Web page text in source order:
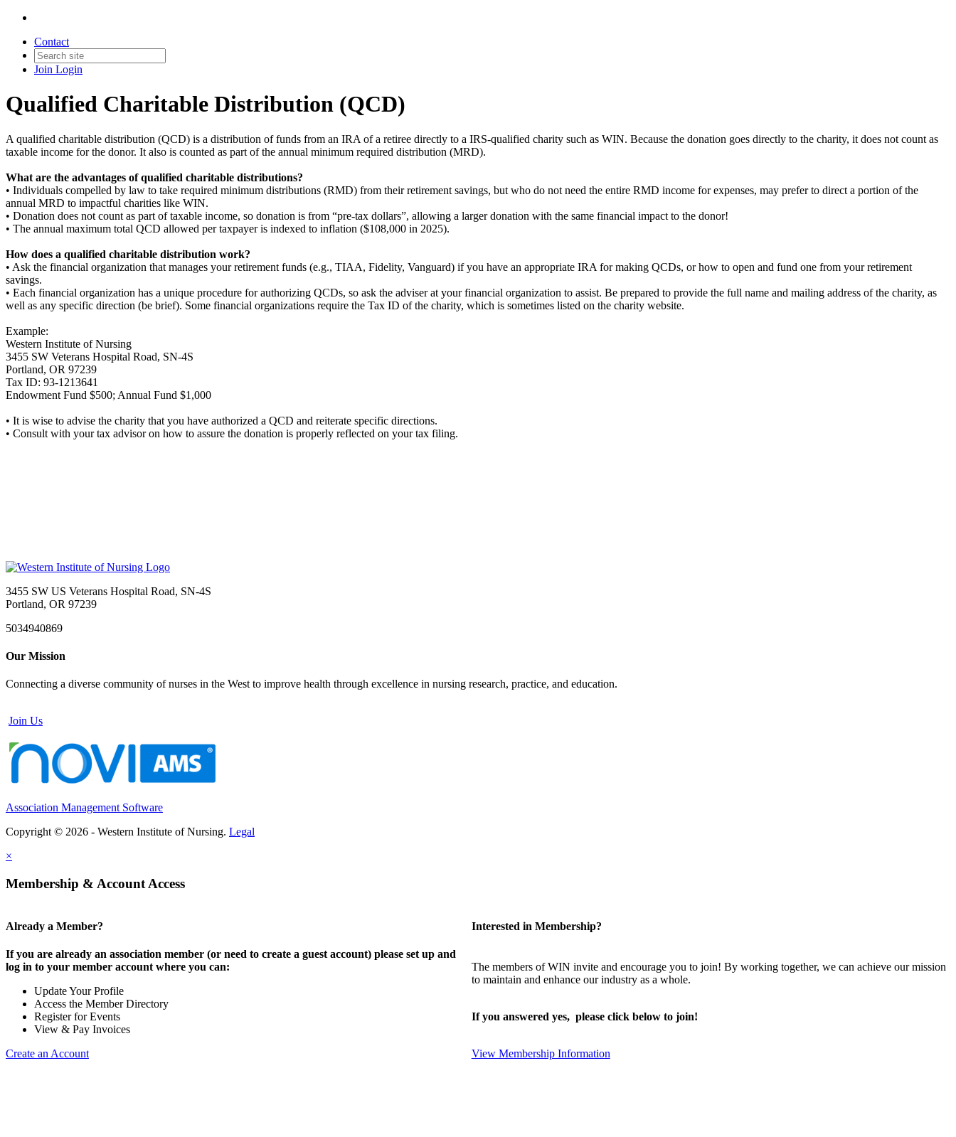
Contact
Join Login
Qualified Charitable Distribution (QCD)
A qualified charitable distribution (QCD) is a distribution of funds from an IRA of a retiree directly to a IRS-qualified charity such as WIN. Because the donation goes directly to the charity, it does not count as
taxable income for the donor. It also is counted as part of the annual minimum required distribution (MRD).
What are the advantages of qualified charitable distributions?
• Individuals compelled by law to take required minimum distributions (RMD) from their retirement savings, but who do not need the entire RMD income for expenses, may prefer to direct a portion of the
annual MRD to impactful charities like WIN.
• Donation does not count as part of taxable income, so donation is from “pre-tax dollars”, allowing a larger donation with the same financial impact to the donor!
• The annual maximum total QCD allowed per taxpayer is indexed to inflation ($108,000 in 2025).
How does a qualified charitable distribution work?
• Ask the financial organization that manages your retirement funds (e.g., TIAA, Fidelity, Vanguard) if you have an appropriate IRA for making QCDs, or how to open and fund one from your retirement
savings.
• Each financial organization has a unique procedure for authorizing QCDs, so ask the adviser at your financial organization to assist. Be prepared to provide the full name and mailing address of the charity, as
well as any specific direction (be brief). Some financial organizations require the Tax ID of the charity, which is sometimes listed on the charity website.
Example:
Western Institute of Nursing
3455 SW Veterans Hospital Road, SN-4S
Portland, OR 97239
Tax ID: 93-1213641
Endowment Fund $500; Annual Fund $1,000
• It is wise to advise the charity that you have authorized a QCD and reiterate specific directions.
• Consult with your tax advisor on how to assure the donation is properly reflected on your tax filing.
3455 SW US Veterans Hospital Road, SN-4S
Portland, OR 97239
5034940869
Our Mission
Connecting a diverse community of nurses in the West to improve health through excellence in nursing research, practice, and education.
Join Us
Association Management Software
Copyright © 2026 - Western Institute of Nursing. Legal
×
Membership & Account Access
Already a Member?
If you are already an association member (or need to create a guest account) please set up and
log in to your member account where you can:
Update Your Profile
Access the Member Directory
Register for Events
View & Pay Invoices
Create an Account
Interested in Membership?
The members of WIN invite and encourage you to join! By working together, we can achieve our mission
to maintain and enhance our industry as a whole.
If you answered yes, please click below to join!
View Membership Information